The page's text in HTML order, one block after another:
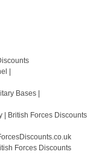
|
Bases |
| British Forces Discounts
Forces Discounts